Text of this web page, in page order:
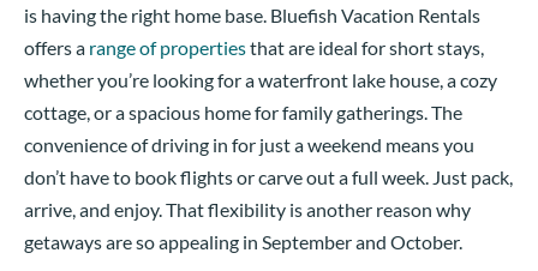
is having the right home base. Bluefish Vacation Rentals
offers a range of propertiesthat are ideal for short stays,
whether you’re looking for a waterfront lake house, a cozy
cottage, or a spacious home for family gatherings. The
convenience of driving in for just a weekend means you
don’t have to book flights or carve out a full week. Just pack,
arrive, and enjoy. That flexibility is another reason why
getaways are so appealing in September and October.